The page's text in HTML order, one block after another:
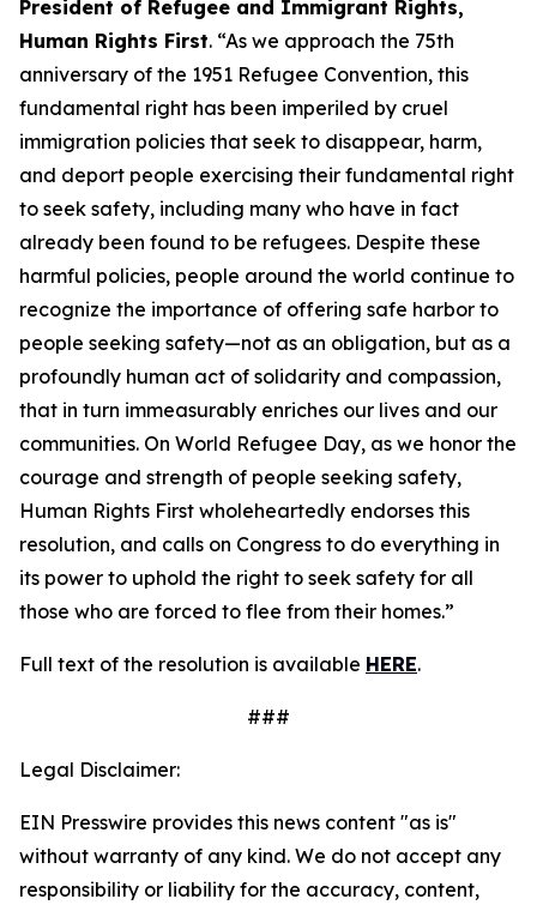
President of Refugee and Immigrant Rights,
Human Rights First. “As we approach the 75th
anniversary of the 1951 Refugee Convention, this
fundamental right has been imperiled by cruel
immigration policies that seek to disappear, harm,
and deport people exercising their fundamental right
to seek safety, including many who have in fact
already been found to be refugees. Despite these
harmful policies, people around the world continue to
recognize the importance of offering safe harbor to
people seeking safety—not as an obligation, but as a
profoundly human act of solidarity and compassion,
that in turn immeasurably enriches our lives and our
communities. On World Refugee Day, as we honor the
courage and strength of people seeking safety,
Human Rights First wholeheartedly endorses this
resolution, and calls on Congress to do everything in
its power to uphold the right to seek safety for all
those who are forced to flee from their homes.”
Full text of the resolution is available HERE.
###
Legal Disclaimer:
EIN Presswire provides this news content "as is"
without warranty of any kind. We do not accept any
responsibility or liability for the accuracy, content,